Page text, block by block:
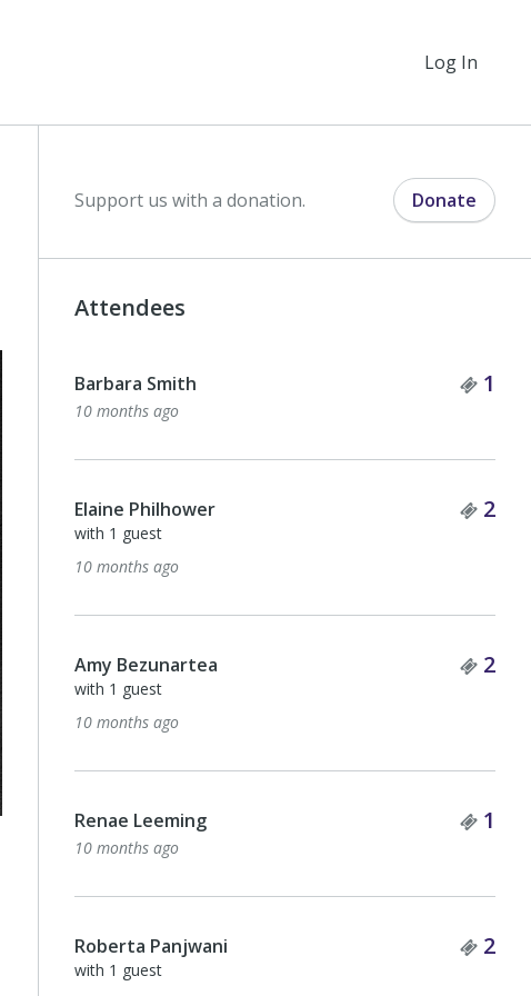
Log In
Support us with a donation. Donate
Attendees
Barbara Smith 1
10 months ago
Elaine Philhower 2
with 1 guest
10 months ago
Amy Bezunartea 2
with 1 guest
10 months ago
Renae Leeming 1
10 months ago
Roberta Panjwani 2
with 1 guest